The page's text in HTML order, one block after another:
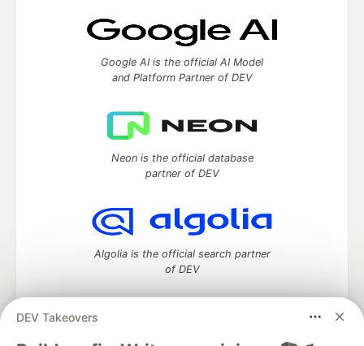
DEV Takeovers
Google AI is the official AI Model
and Platform Partner of DEV
Neon is the official database
partner of DEV
Algolia is the official search partner
of DEV